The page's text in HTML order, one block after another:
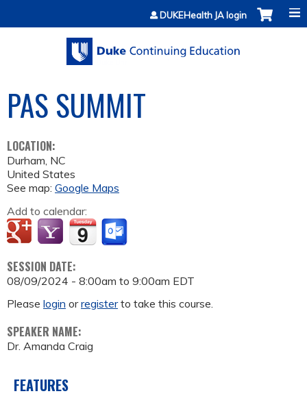
Jump to contentDUKEHealth JA login
PAS SUMMIT
LOCATION:
Durham, NC
United States
See map: Google Maps
Add to calendar:
SESSION DATE:
08/09/2024 - 8:00am to 9:00am EDT
Please login orregisterto take this course.
SPEAKER NAME:
Dr. Amanda Craig
FEATURES